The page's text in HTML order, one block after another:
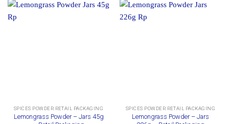
SPICES POWDER RETAIL PACKAGING
Lemongrass Powder – Jars 45g
SPICES POWDER RETAIL PACKAGING
Lemongrass Powder – Jars